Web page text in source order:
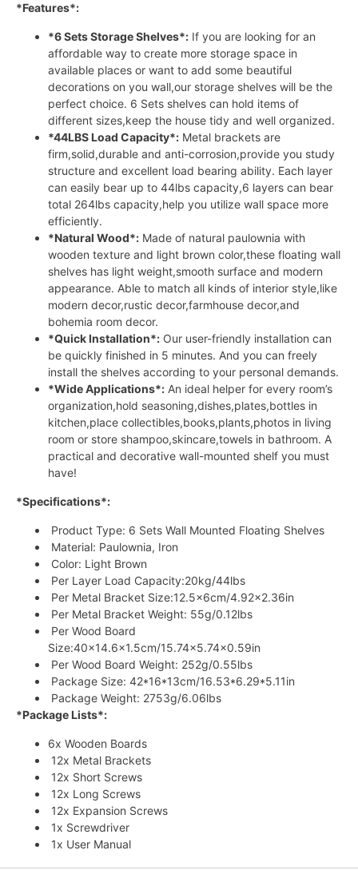
*Features*:
*6 Sets Storage Shelves*: If you are looking for an
affordable way to create more storage space in
available places or want to add some beautiful
decorations on you wall,our storage shelves will be the
perfect choice. 6 Sets shelves can hold items of
different sizes,keep the house tidy and well organized.
*44LBS Load Capacity*: Metal brackets are
firm,solid,durable and anti-corrosion,provide you study
structure and excellent load bearing ability. Each layer
can easily bear up to 44lbs capacity,6 layers can bear
total 264lbs capacity,help you utilize wall space more
efficiently.
*Natural Wood*: Made of natural paulownia with
wooden texture and light brown color,these floating wall
shelves has light weight,smooth surface and modern
appearance. Able to match all kinds of interior style,like
modern decor,rustic decor,farmhouse decor,and
bohemia room decor.
*Quick Installation*: Our user-friendly installation can
be quickly finished in 5 minutes. And you can freely
install the shelves according to your personal demands.
*Wide Applications*: An ideal helper for every room’s
organization,hold seasoning,dishes,plates,bottles in
kitchen,place collectibles,books,plants,photos in living
room or store shampoo,skincare,towels in bathroom. A
practical and decorative wall-mounted shelf you must
have!
*Specifications*:
Product Type: 6 Sets Wall Mounted Floating Shelves
Material: Paulownia, Iron
Color: Light Brown
Per Layer Load Capacity:20kg/44lbs
Per Metal Bracket Size:12.5x6cm/4.92×2.36in
Per Metal Bracket Weight: 55g/0.12lbs
Per Wood Board
Size:40×14.6×1.5cm/15.74×5.74×0.59in
Per Wood Board Weight: 252g/0.55lbs
Package Size: 42*16*13cm/16.53*6.29*5.11in
Package Weight: 2753g/6.06lbs
*Package Lists*:
6x Wooden Boards
12x Metal Brackets
12x Short Screws
12x Long Screws
12x Expansion Screws
1x Screwdriver
1x User Manual